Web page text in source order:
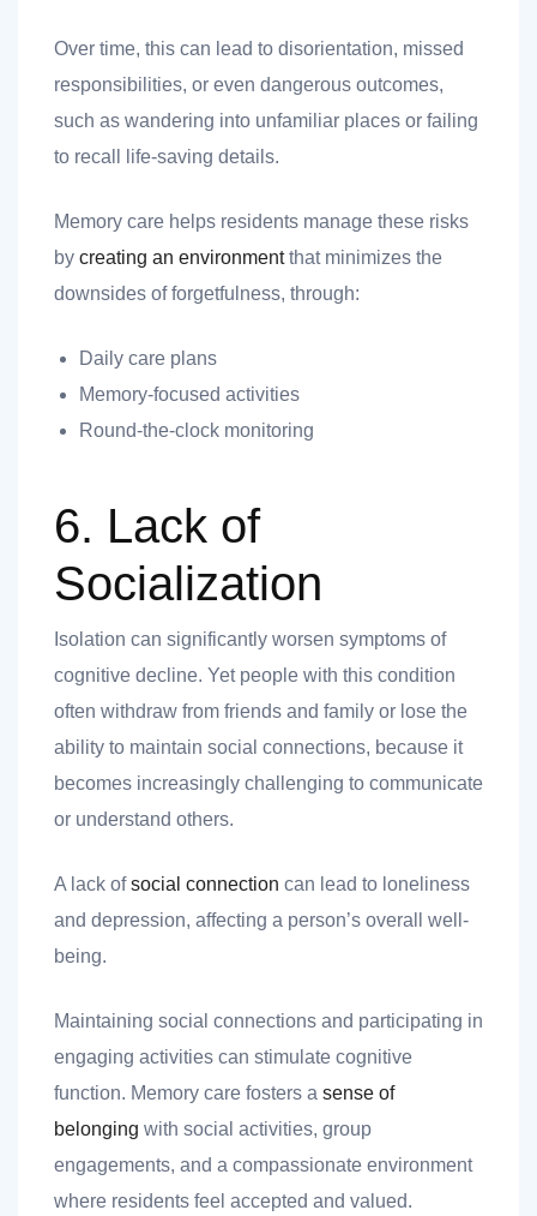
Over time, this can lead to disorientation, missed
responsibilities, or even dangerous outcomes,
such as wandering into unfamiliar places or failing
to recall life-saving details.
Memory care helps residents manage these risks
by creating an environmentthat minimizes the
downsides of forgetfulness, through:
Daily care plans
Memory-focused activities
Round-the-clock monitoring
6. Lack of
Socialization
Isolation can significantly worsen symptoms of
cognitive decline. Yet people with this condition
often withdraw from friends and family or lose the
ability to maintain social connections, because it
becomes increasingly challenging to communicate
or understand others.
A lack ofsocial connection can lead to loneliness
and depression, affecting a person’s overall well-
being.
Maintaining social connections and participating in
engaging activities can stimulate cognitive
function. Memory care fosters a sense of
belonging with social activities, group
engagements, and a compassionate environment
where residents feel accepted and valued.